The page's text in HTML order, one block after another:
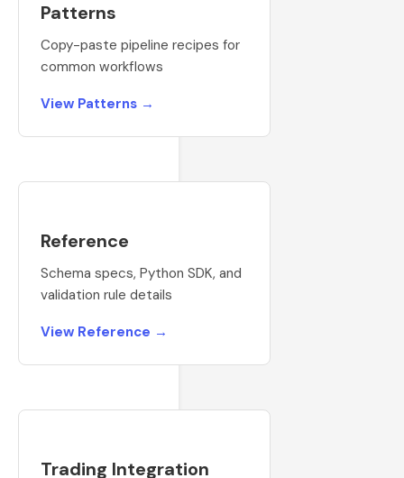
Patterns
Copy-paste pipeline recipes for
common workflows
View Patterns →
Reference
Schema specs, Python SDK, and
validation rule details
View Reference →
Trading Integration